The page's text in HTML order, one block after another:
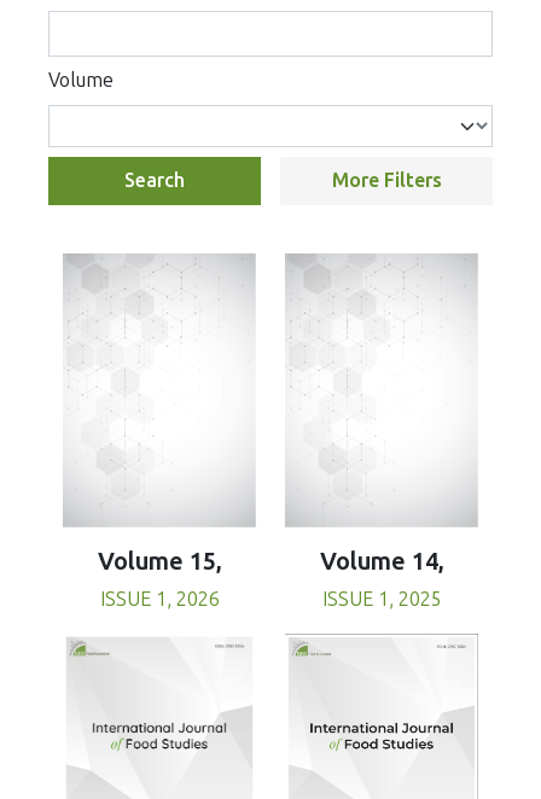
Volume
Search More Filters
Volume 15,
ISSUE 1, 2026
Volume 14,
ISSUE 1, 2025